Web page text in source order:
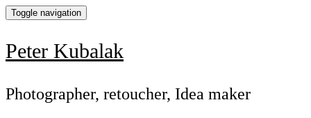
Toggle navigation
Peter Kubalak
Photographer, retoucher, Idea maker